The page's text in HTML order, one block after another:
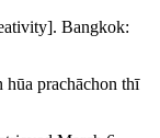
Bangkok:
prachāchon thī